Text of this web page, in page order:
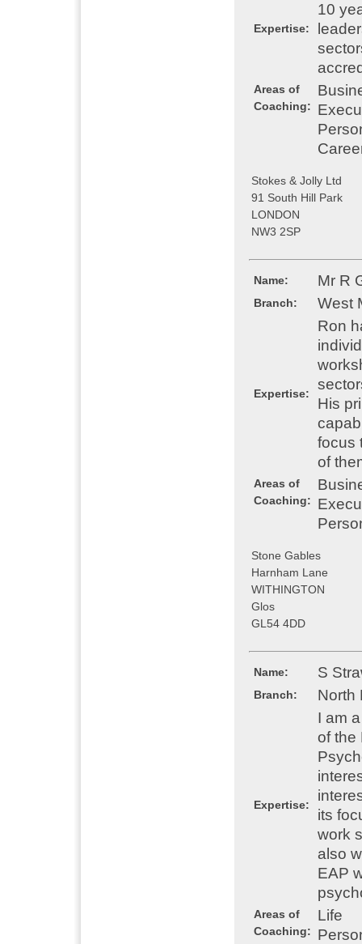
Expertise:
10
Areas of
Coaching:
Stokes & Jolly Ltd
91 South Hill Park
LONDON
NW3 2SP
Name: Mr R
Branch: West
Expertise:
Ron
His
focus
of
Areas of
Coaching:
Stone Gables
Harnham Lane
WITHINGTON
Glos
GL54 4DD
Name: S
Branch: North
Expertise:
I am
of the
its
work
also
EAP
Areas of
Coaching:
Life